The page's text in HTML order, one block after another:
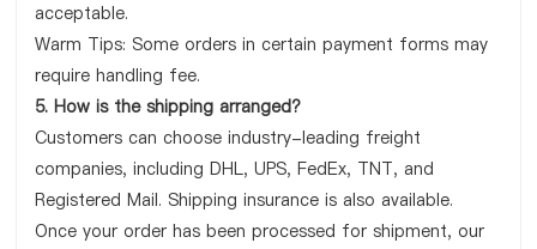
acceptable.
Warm Tips: Some orders in certain payment forms may
require handling fee.
5. How is the shipping arranged?
Customers can choose industry-leading freight
companies, including DHL, UPS, FedEx, TNT, and
Registered Mail. Shipping insurance is also available.
Once your order has been processed for shipment, our